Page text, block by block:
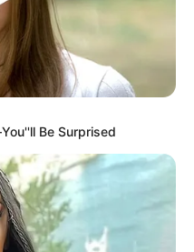
Be Surprised